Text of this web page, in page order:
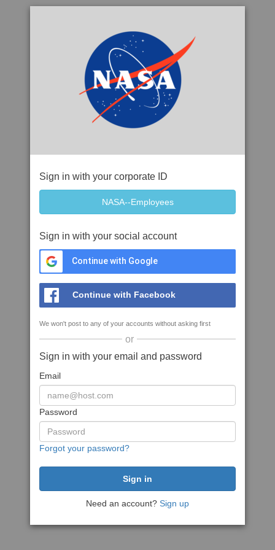
Sign in with your corporate ID
Sign in with your social account
Continue with Google
Continue with Facebook
We won't post to any of your accounts without asking first
or
Sign in with your email and password
Email
Password
Forgot your password?
Need an account? Sign up